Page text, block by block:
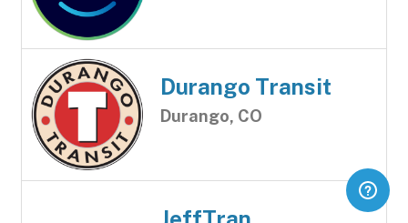
Durango Transit
Durango, CO